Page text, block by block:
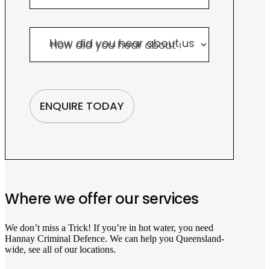
How did you hear about us
How did you hear about us
ENQUIRE TODAY
Where we offer our services
We don’t miss a Trick! If you’re in hot water, you need
Hannay Criminal Defence. We can help you Queensland-
wide, see all of our locations.